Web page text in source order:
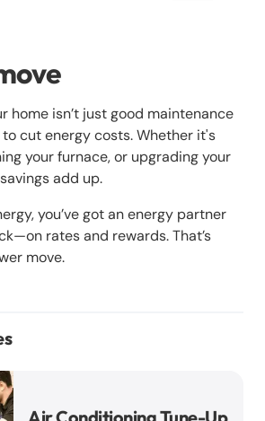
home isn’t just good maintenance
cut energy costs. Whether it's
your furnace, or upgrading your
add up.
you’ve got an energy partner
rates and rewards. That’s
move.